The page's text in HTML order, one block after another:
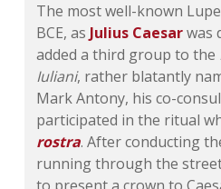
The most well-known
BCE, as Julius Caesarwas
added a third group to the
Iuliani, rather blatantly
Mark Antony, his co-
participated in the ritual
rostra. After conducting
running through the